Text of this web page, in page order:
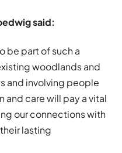
said:
be part of such a
woodlands and
and involving people
and care will pay a vital
our connections with
lasting